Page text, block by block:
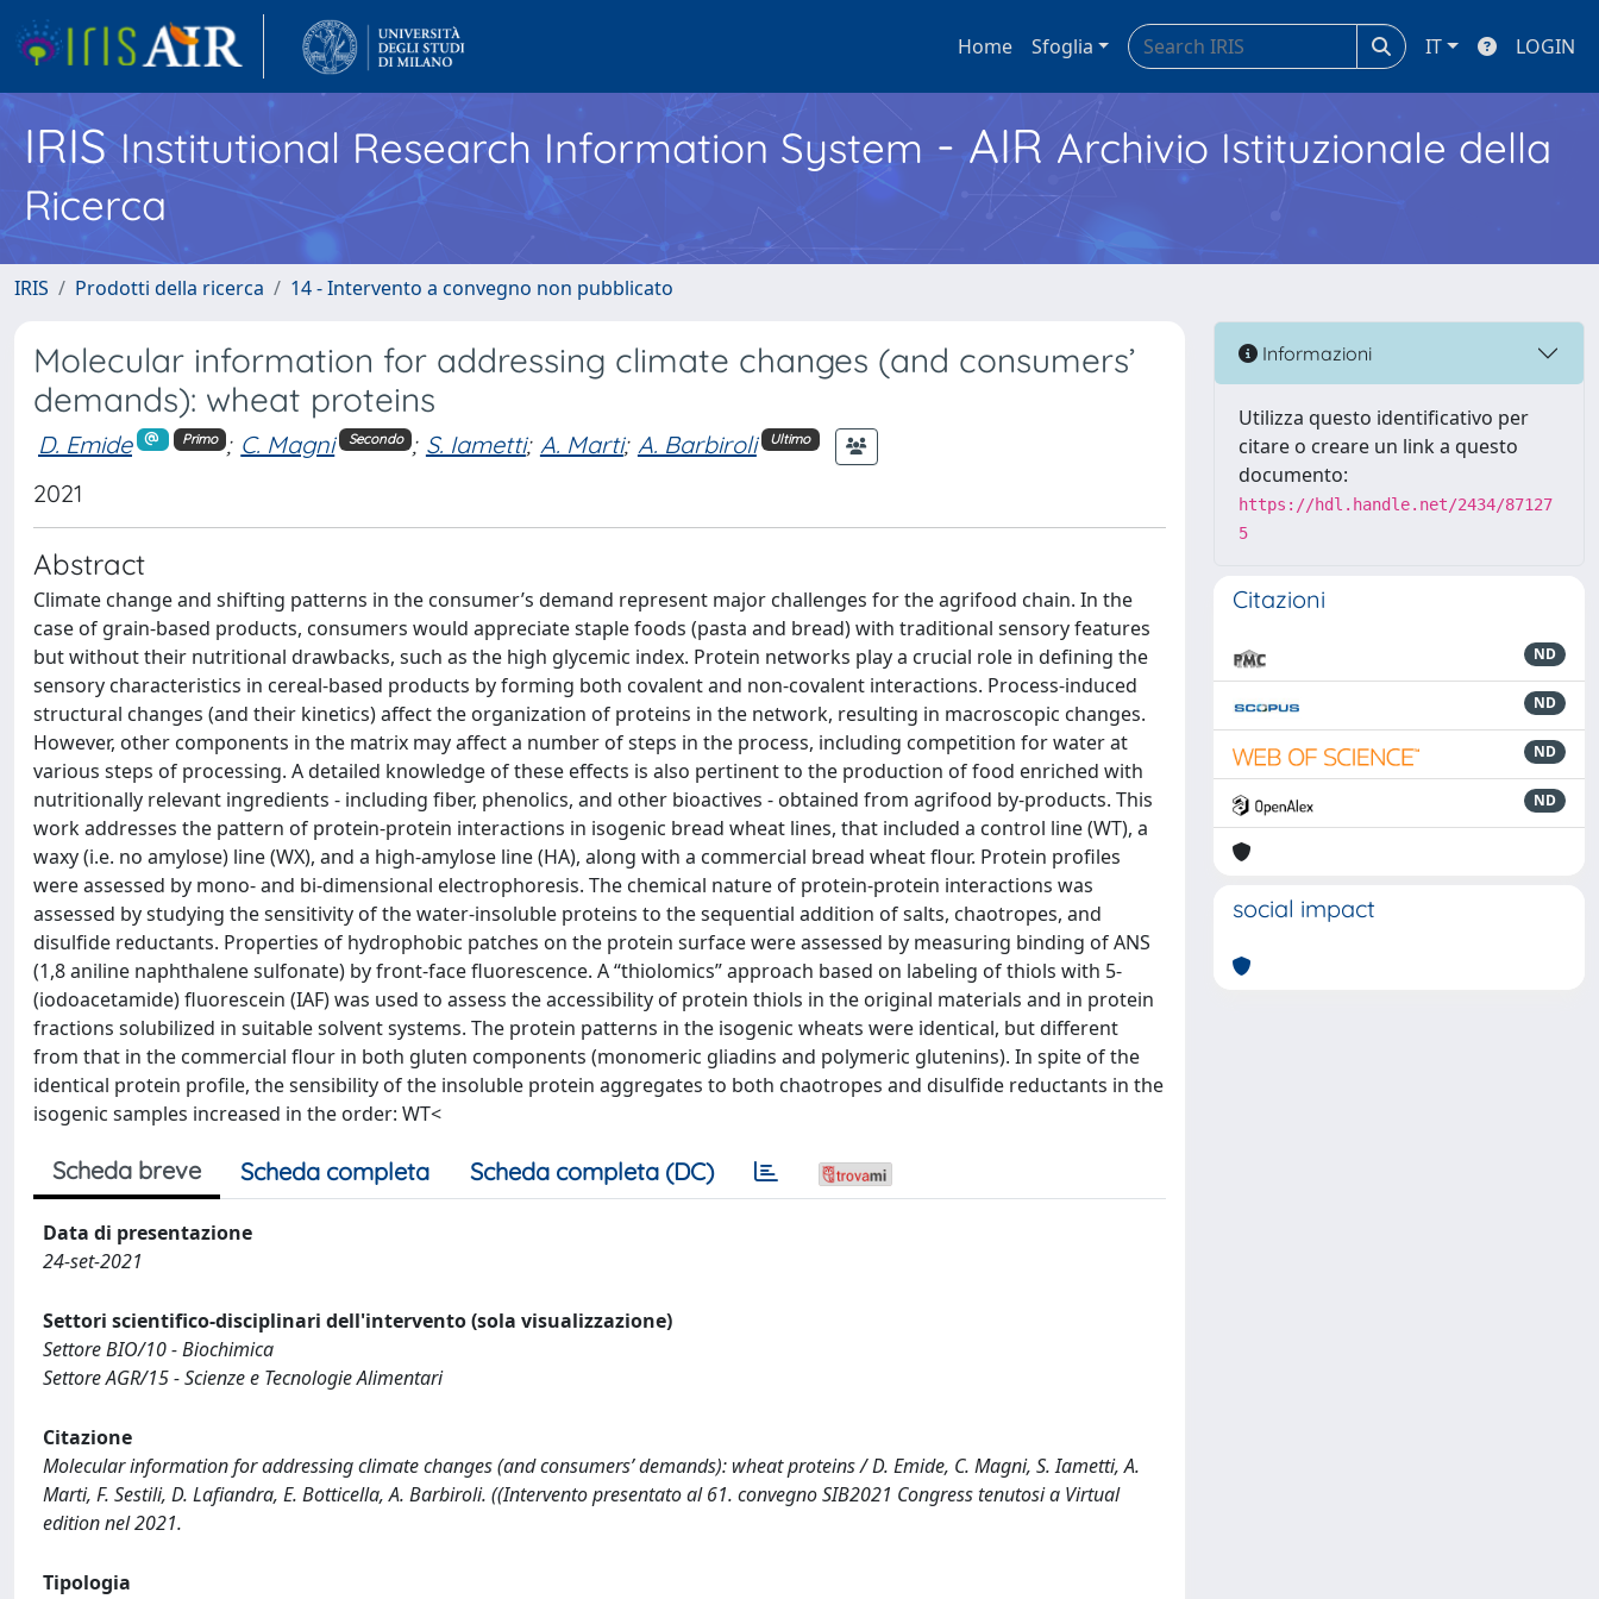
Home Sfoglia IT LOGIN
IRISInstitutional Research Information System - AIR Archivio Istituzionale della
Ricerca
IRIS Prodotti della ricerca 14 - Intervento a convegno non pubblicato
Molecular information for addressing climate changes (and consumers’
demands): wheat proteins
D. Emide Primo ; C. Magni Secondo ; S. Iametti; A. Marti; A. Barbiroli Ultimo
2021
Abstract
Climate change and shifting patterns in the consumer’s demand represent major challenges for the agrifood chain. In the
case of grain-based products, consumers would appreciate staple foods (pasta and bread) with traditional sensory features
but without their nutritional drawbacks, such as the high glycemic index. Protein networks play a crucial role in defining the
sensory characteristics in cereal-based products by forming both covalent and non-covalent interactions. Process-induced
structural changes (and their kinetics) affect the organization of proteins in the network, resulting in macroscopic changes.
However, other components in the matrix may affect a number of steps in the process, including competition for water at
various steps of processing. A detailed knowledge of these effects is also pertinent to the production of food enriched with
nutritionally relevant ingredients - including fiber, phenolics, and other bioactives - obtained from agrifood by-products. This
work addresses the pattern of protein-protein interactions in isogenic bread wheat lines, that included a control line (WT), a
waxy (i.e. no amylose) line (WX), and a high-amylose line (HA), along with a commercial bread wheat flour. Protein profiles
were assessed by mono- and bi-dimensional electrophoresis. The chemical nature of protein-protein interactions was
assessed by studying the sensitivity of the water-insoluble proteins to the sequential addition of salts, chaotropes, and
disulfide reductants. Properties of hydrophobic patches on the protein surface were assessed by measuring binding of ANS
(1,8 aniline naphthalene sulfonate) by front-face fluorescence. A “thiolomics” approach based on labeling of thiols with 5-
(iodoacetamide) fluorescein (IAF) was used to assess the accessibility of protein thiols in the original materials and in protein
fractions solubilized in suitable solvent systems. The protein patterns in the isogenic wheats were identical, but different
from that in the commercial flour in both gluten components (monomeric gliadins and polymeric glutenins). In spite of the
identical protein profile, the sensibility of the insoluble protein aggregates to both chaotropes and disulfide reductants in the
isogenic samples increased in the order: WT<
Scheda breve Scheda completa Scheda completa (DC)
Data di presentazione
24-set-2021
Settori scientifico-disciplinari dell'intervento (sola visualizzazione)
Settore BIO/10 - Biochimica
Settore AGR/15 - Scienze e Tecnologie Alimentari
Citazione
Molecular information for addressing climate changes (and consumers’ demands): wheat proteins / D. Emide, C. Magni, S. Iametti, A.
Marti, F. Sestili, D. Lafiandra, E. Botticella, A. Barbiroli. ((Intervento presentato al 61. convegno SIB2021 Congress tenutosi a Virtual
edition nel 2021.
Tipologia
Informazioni
Utilizza questo identificativo per
citare o creare un link a questo
documento:
https://hdl.handle.net/2434/87127
5
Citazioni
ND
ND
ND
ND
social impact